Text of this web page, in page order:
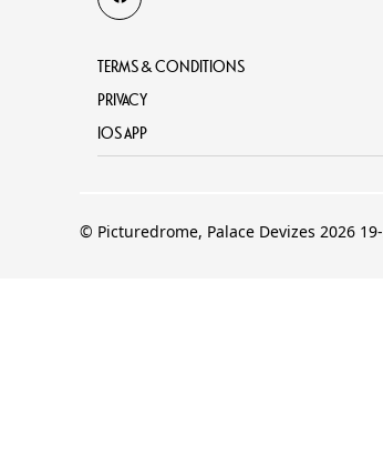
TERMS & CONDITIONS
PRIVACY
IOS APP
© Picturedrome, Palace Devizes 2026